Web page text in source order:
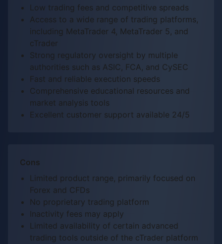
Low trading fees and competitive spreads
Access to a wide range of trading platforms,
including MetaTrader 4, MetaTrader 5, and
cTrader
Strong regulatory oversight by multiple
authorities such as ASIC, FCA, and CySEC
Fast and reliable execution speeds
Comprehensive educational resources and
market analysis tools
Excellent customer support available 24/5
Cons
Limited product range, primarily focused on
Forex and CFDs
No proprietary trading platform
Inactivity fees may apply
Limited availability of certain advanced
trading tools outside of the cTrader platform